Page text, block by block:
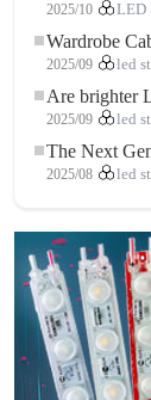
2025/10 LED
Wardrobe Cabinet Kitchen Light Strip:
2025/09 led
Are brighter
2025/09 led
The Next Generation of LED
2025/08 led